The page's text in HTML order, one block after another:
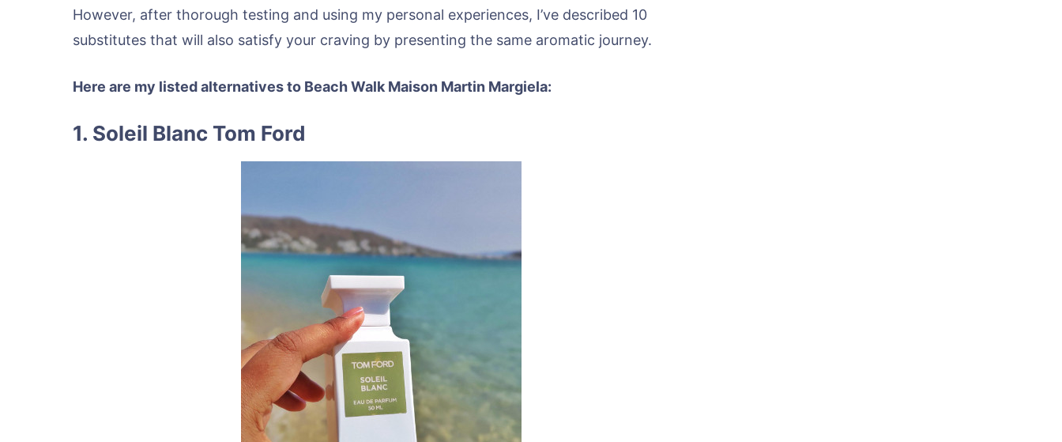
However, after thorough testing and using my personal experiences, I’ve described 10
substitutes that will also satisfy your craving by presenting the same aromatic journey.
Here are my listed alternatives to Beach Walk Maison Martin Margiela:
1. Soleil Blanc Tom Ford